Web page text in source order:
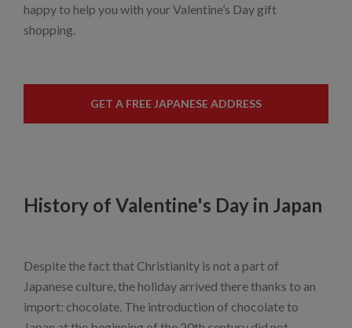
happy to help you with your Valentine’s Day gift
shopping.
GET A FREE JAPANESE ADDRESS
History of Valentine's Day in Japan
Despite the fact that Christianity is not a part of
Japanese culture, the holiday arrived there thanks to an
import: chocolate. The introduction of chocolate to